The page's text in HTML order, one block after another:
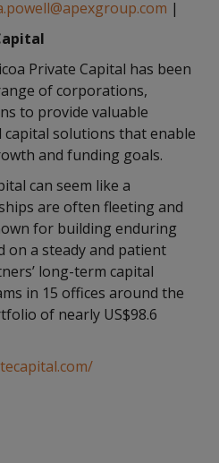
|
Private Capital has been
of corporations,
to provide valuable
capital solutions that enable
and funding goals.
can seem like a
are often fleeting and
for building enduring
on a steady and patient
long-term capital
in 15 offices around the
of nearly US$98.6